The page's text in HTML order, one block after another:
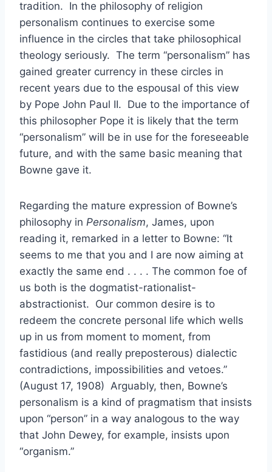
tradition. In the philosophy of religion
personalism continues to exercise some
influence in the circles that take philosophical
theology seriously. The term “personalism” has
gained greater currency in these circles in
recent years due to the espousal of this view
by Pope John Paul II. Due to the importance of
this philosopher Pope it is likely that the term
“personalism” will be in use for the foreseeable
future, and with the same basic meaning that
Bowne gave it.
Regarding the mature expression of Bowne’s
philosophy in Personalism, James, upon
reading it, remarked in a letter to Bowne: “It
seems to me that you and I are now aiming at
exactly the same end . . . . The common foe of
us both is the dogmatist-rationalist-
abstractionist. Our common desire is to
redeem the concrete personal life which wells
up in us from moment to moment, from
fastidious (and really preposterous) dialectic
contradictions, impossibilities and vetoes.”
(August 17, 1908) Arguably, then, Bowne’s
personalism is a kind of pragmatism that insists
upon “person” in a way analogous to the way
that John Dewey, for example, insists upon
“organism.”